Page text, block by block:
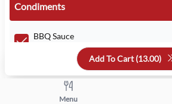
Condiments
BBQ Sauce
Add To Cart (13.00)
Menu